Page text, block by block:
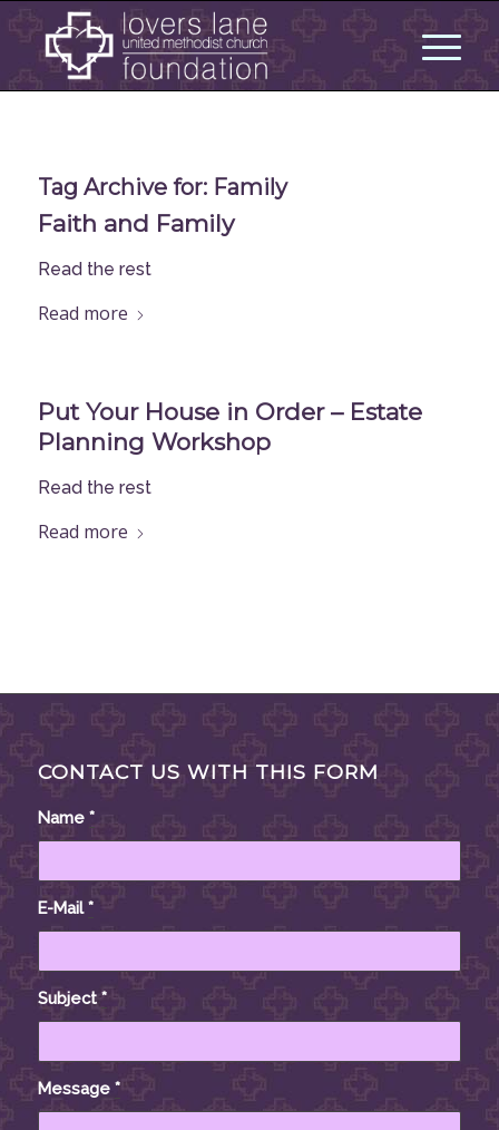
Tag Archive for: Family
Faith and Family
Read the rest
Read more
Put Your House in Order – Estate
Planning Workshop
Read the rest
Read more
CONTACT US WITH THIS FORM
Name *
E-Mail*
Subject*
Message *